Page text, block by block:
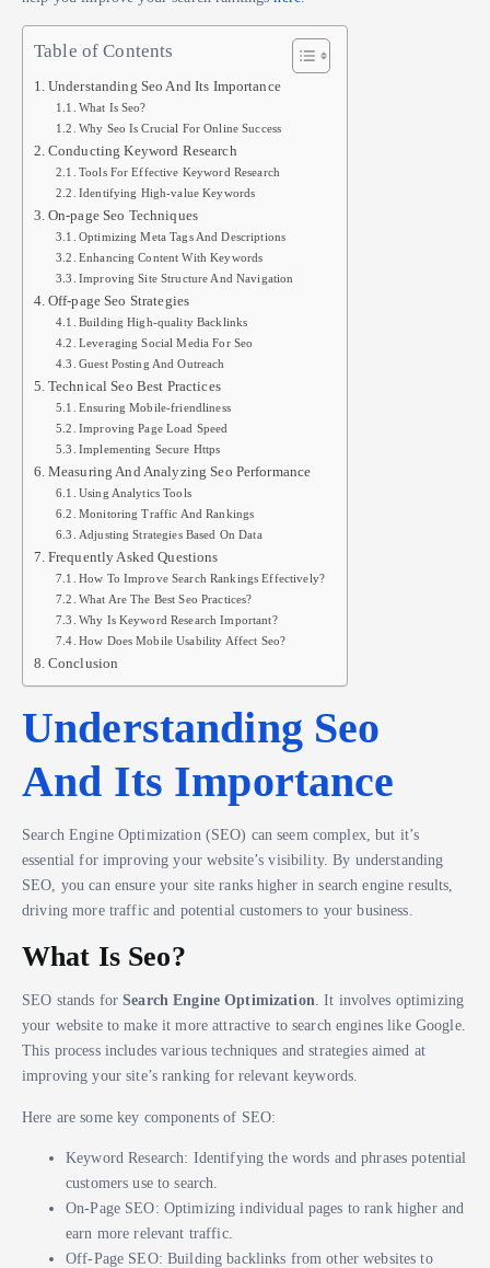
Table of Contents
Understanding Seo And Its Importance
What Is Seo?
Why Seo Is Crucial For Online Success
Conducting Keyword Research
Tools For Effective Keyword Research
Identifying High-value Keywords
On-page Seo Techniques
Optimizing Meta Tags And Descriptions
Enhancing Content With Keywords
Improving Site Structure And Navigation
Off-page Seo Strategies
Building High-quality Backlinks
Leveraging Social Media For Seo
Guest Posting And Outreach
Technical Seo Best Practices
Ensuring Mobile-friendliness
Improving Page Load Speed
Implementing Secure Https
Measuring And Analyzing Seo Performance
Using Analytics Tools
Monitoring Traffic And Rankings
Adjusting Strategies Based On Data
Frequently Asked Questions
How To Improve Search Rankings Effectively?
What Are The Best Seo Practices?
Why Is Keyword Research Important?
How Does Mobile Usability Affect Seo?
Conclusion
Understanding Seo
And Its Importance
Search Engine Optimization (SEO) can seem complex, but it’s
essential for improving your website’s visibility. By understanding
SEO, you can ensure your site ranks higher in search engine results,
driving more traffic and potential customers to your business.
What Is Seo?
SEO stands forSearch Engine Optimization. It involves optimizing
your website to make it more attractive to search engines like Google.
This process includes various techniques and strategies aimed at
improving your site’s ranking for relevant keywords.
Here are some key components of SEO:
Keyword Research: Identifying the words and phrases potential
customers use to search.
On-Page SEO: Optimizing individual pages to rank higher and
earn more relevant traffic.
Off-Page SEO: Building backlinks from other websites to